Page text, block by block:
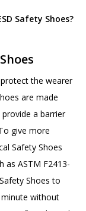
Safety Shoes?
the wearer
are made
a barrier
give more
Safety Shoes
as ASTM F2413-
Shoes to
without